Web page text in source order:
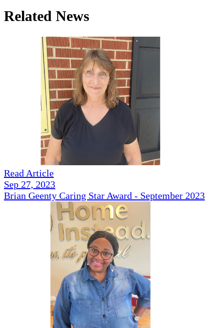
Related News
Read Article
Sep 27, 2023
Brian Geenty Caring Star Award - September 2023